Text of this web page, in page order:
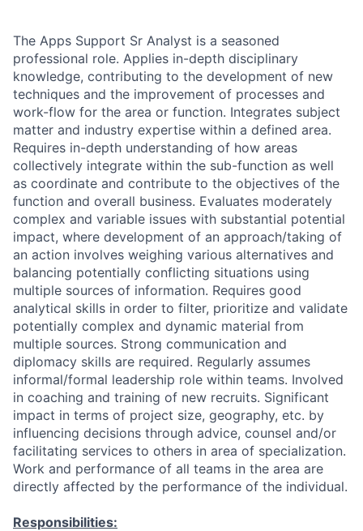
The Apps Support Sr Analyst is a seasoned
professional role. Applies in-depth disciplinary
knowledge, contributing to the development of new
techniques and the improvement of processes and
work-flow for the area or function. Integrates subject
matter and industry expertise within a defined area.
Requires in-depth understanding of how areas
collectively integrate within the sub-function as well
as coordinate and contribute to the objectives of the
function and overall business. Evaluates moderately
complex and variable issues with substantial potential
impact, where development of an approach/taking of
an action involves weighing various alternatives and
balancing potentially conflicting situations using
multiple sources of information. Requires good
analytical skills in order to filter, prioritize and validate
potentially complex and dynamic material from
multiple sources. Strong communication and
diplomacy skills are required. Regularly assumes
informal/formal leadership role within teams. Involved
in coaching and training of new recruits. Significant
impact in terms of project size, geography, etc. by
influencing decisions through advice, counsel and/or
facilitating services to others in area of specialization.
Work and performance of all teams in the area are
directly affected by the performance of the individual.
Responsibilities: